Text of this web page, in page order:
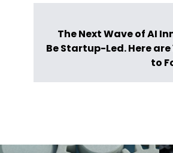
The Next Wave of AI
Be Startup-Led. Here are
to